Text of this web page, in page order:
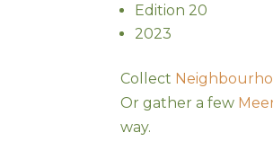
Edition 20
2023
Collect
Or gather a few
way.